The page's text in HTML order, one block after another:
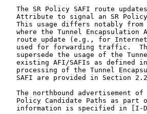
The SR Policy SAFI route
Attribute to signal an SR
This usage differs notably
where the Tunnel Encapsulation
route update (e.g., for
used for forwarding traffic.
supersede the usage of the
existing AFI/SAFIs as defined
processing of the Tunnel
SAFI are provided in Section
The northbound advertisement
Policy Candidate Paths as part
information is specified in